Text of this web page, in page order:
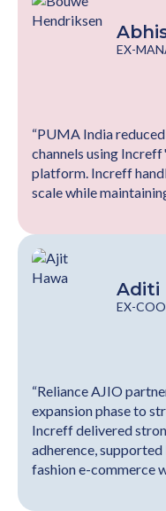
EX-
“PUMA India
channels using
platform. Increff
scale while
Aditi
EX-
“Reliance AJIO
expansion phase to
Increff delivered
adherence,
fashion e-commerce